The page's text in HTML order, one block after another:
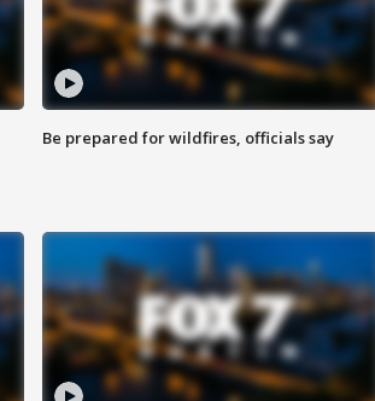
Be prepared for wildfires, officials say